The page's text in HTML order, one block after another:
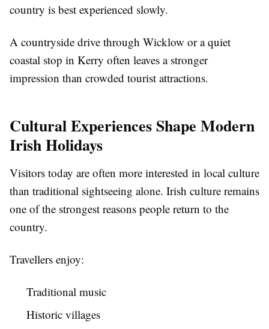
country is best experienced slowly.
A countryside drive through Wicklow or a quiet
coastal stop in Kerry often leaves a stronger
impression than crowded tourist attractions.
Cultural Experiences Shape Modern
Irish Holidays
Visitors today are often more interested in local culture
than traditional sightseeing alone. Irish culture remains
one of the strongest reasons people return to the
country.
Travellers enjoy:
Traditional music
Historic villages